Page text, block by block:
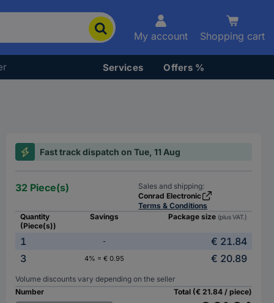
My account Shopping cart
Services Offers %
Fast track dispatch on Tue, 11 Aug
32 Piece(s)
Sales and shipping:
Conrad Electronic
Terms & Conditions
Quantity
(Piece(s))
Savings Package size (plus VAT.)
1 -
€ 21.84
3
4% = € 0.95 € 20.89
Volume discounts vary depending on the seller
Number
Total (€ 21.84 / piece)